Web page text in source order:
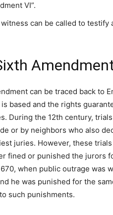
VI”.
can be called to
can be traced back to
based and the rights
During the 12th century,
or by neighbors who also
juries. However, these
fined or punished the jurors
when public outrage was
he was punished for the
such punishments.